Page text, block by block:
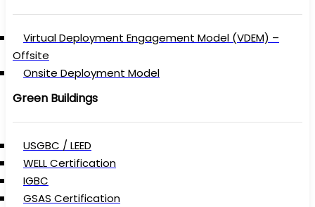
Virtual Deployment Engagement Model (VDEM) –
Offsite
Onsite Deployment Model
Green Buildings
USGBC / LEED
WELL Certification
IGBC
GSAS Certification